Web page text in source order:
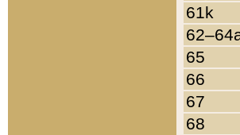
61k
65
66
67
68